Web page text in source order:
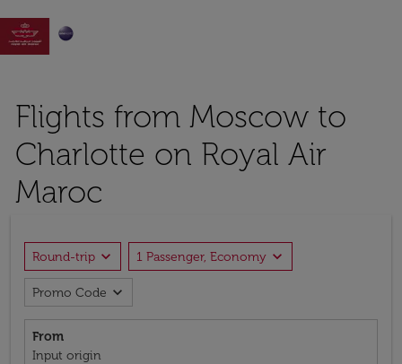

Flights from Moscow to
Charlotte on Royal Air
Maroc
Round-trip expand_more 1 Passenger, Economy expand_more
Promo Code expand_more
From
Input origin